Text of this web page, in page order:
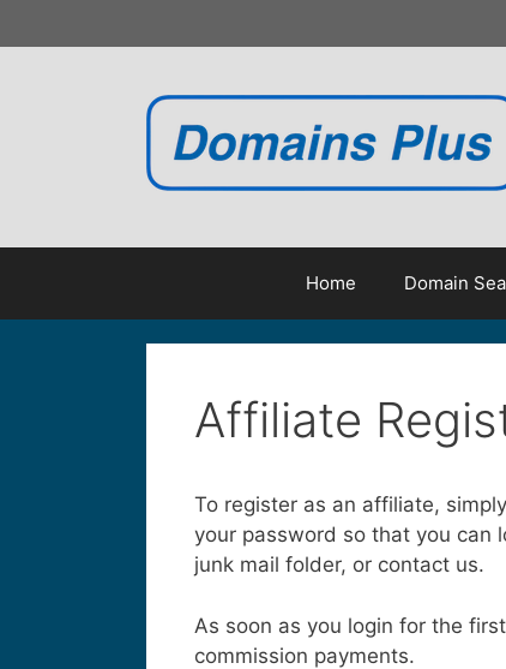
to
Home Domain
Affiliate
To register as an affiliate,
your password so that you can
junk mail folder, or contact us.
As soon as you login for the
commission payments.